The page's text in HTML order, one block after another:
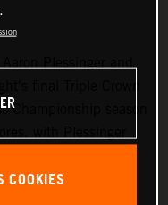
Plessinger and
Championship season
COOKIES